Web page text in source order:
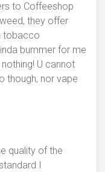
to Coffeeshop
they offer
tobacco
bummer for me
U cannot
though, nor vape
quality of the
I